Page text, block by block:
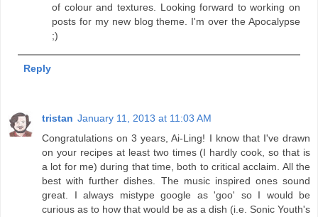
of colour and textures. Looking forward to working on
posts for my new blog theme. I'm over the Apocalypse
;)
Reply
tristan January 11, 2013 at 11:03 AM
Congratulations on 3 years, Ai-Ling! I know that I've drawn
on your recipes at least two times (I hardly cook, so that is
a lot for me) during that time, both to critical acclaim. All the
best with further dishes. The music inspired ones sound
great. I always mistype google as 'goo' so I would be
curious as to how that would be as a dish (i.e. Sonic Youth's